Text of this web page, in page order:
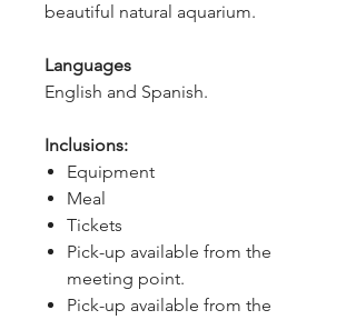
beautiful natural aquarium.
Languages
English and Spanish.
Inclusions:
Equipment
Meal
Tickets
Pick-up available from the
meeting point.
Pick-up available from the